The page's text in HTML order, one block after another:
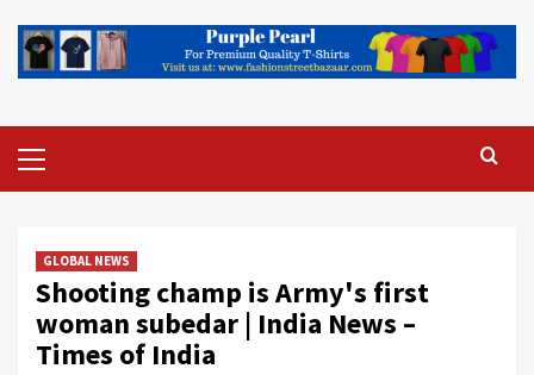
Menu
GLOBAL NEWS
Shooting champ is Army's first
woman subedar | India News –
Times of India